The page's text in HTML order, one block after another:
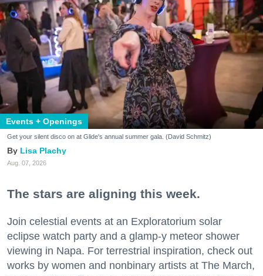
Events + Openings
Get your silent disco on at Glide's annual summer gala. (David Schmitz)
Lisa Plachy
Aug. 07, 2026
The stars are aligning this week.
Join celestial events at an Exploratorium solar
eclipse watch party and a glamp-y meteor shower
viewing in Napa. For terrestrial inspiration, check out
works by women and nonbinary artists at The March,